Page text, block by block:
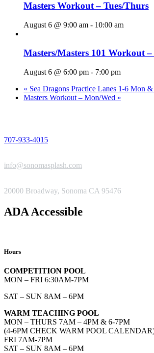
Masters Workout – Tues/Thurs
August 6 @ 9:00 am - 10:00 am
Masters/Masters 101 Workout
August 6 @ 6:00 pm - 7:00 pm
« Sea Dragons Practice Lanes 1-6 Mon
Masters Workout – Mon/Wed »
707-933-4015
info@sonomasplash.com
20000 Broadway, Sonoma CA 95476
ADA Accessible
Hours
COMPETITION POOL
MON – FRI 6:30AM-7PM
SAT – SUN 8AM – 6PM
WARM TEACHING POOL
MON – THURS 7AM – 4PM & 6-7PM
(4-6PM CHECK WARM POOL
FRI 7AM-7PM
SAT – SUN 8AM – 6PM